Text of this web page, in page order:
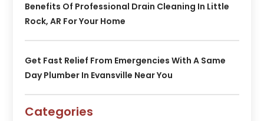
Benefits Of Professional Drain Cleaning In Little
Rock, AR For Your Home
Get Fast Relief From Emergencies With A Same
Day Plumber In Evansville Near You
Categories